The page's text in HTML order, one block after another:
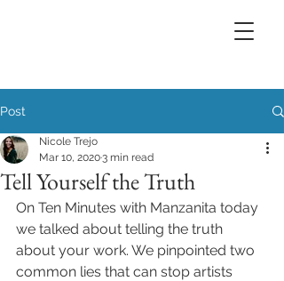
Post
Tell Yourself the Truth
Nicole Trejo
Mar 10, 20203 min read
On Ten Minutes with Manzanita today
we talked about telling the truth
about your work. We pinpointed two
common lies that can stop artists